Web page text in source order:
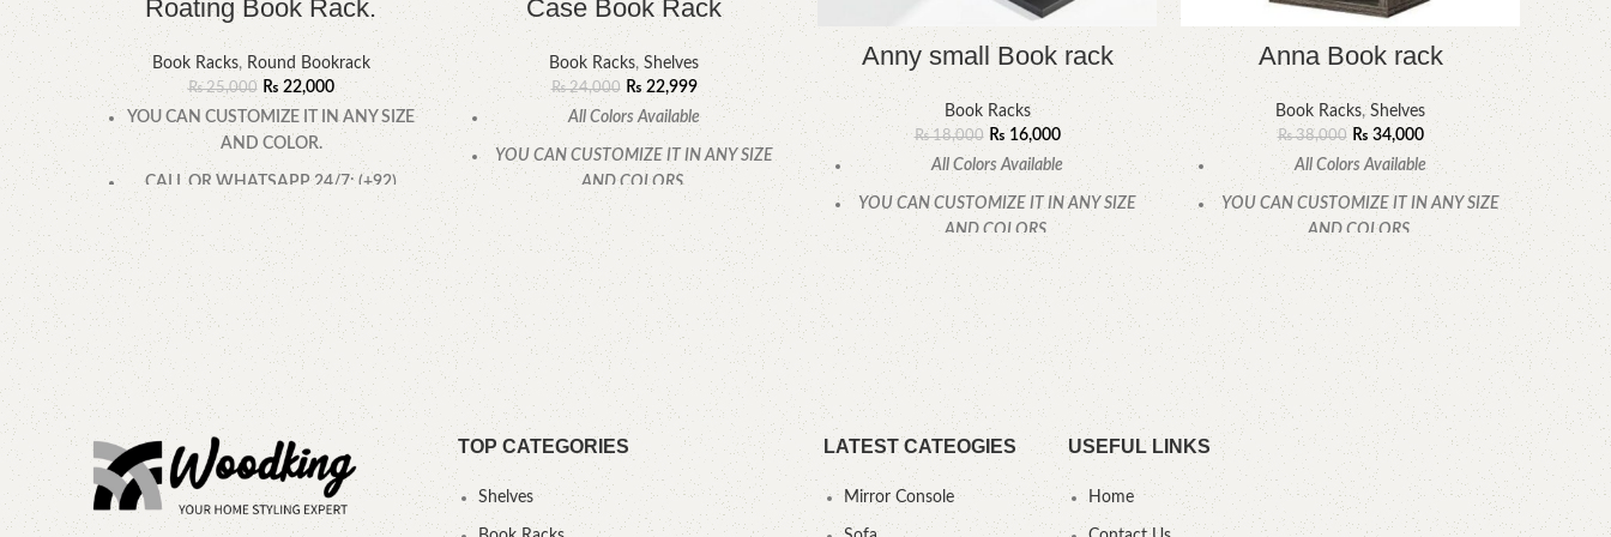
Roating Book Rack.
Book Racks, Round Bookrack
₨25,000 ₨22,000
YOU CAN CUSTOMIZE IT IN ANY SIZE
AND COLOR.
CALL OR WHATSAPP 24/7: (+92)
0322-4470286.
Case Book Rack
Book Racks, Shelves
₨24,000 ₨22,999
All Colors Available
YOU CAN CUSTOMIZE IT IN ANY SIZE
AND COLORS.
CALL OR WHATSAPP.
Anny small Book rack
Book Racks
₨18,000 ₨ 16,000
All Colors Available
YOU CAN CUSTOMIZE IT IN ANY SIZE
AND COLORS.
CALL OR WHATSAPP.
Anna Book rack
Book Racks, Shelves
₨38,000 ₨ 34,000
All Colors Available
YOU CAN CUSTOMIZE IT IN ANY SIZE
AND COLORS.
CALL OR WHATSAPP.
TOP CATEGORIES
Shelves
LATEST CATEOGIES
Mirror Console
USEFUL LINKS
Home